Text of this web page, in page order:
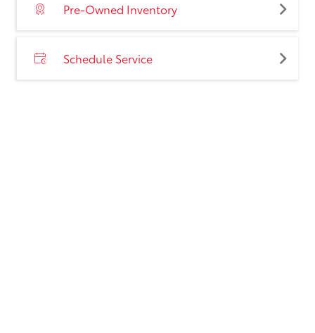
Pre-Owned Inventory
Schedule Service